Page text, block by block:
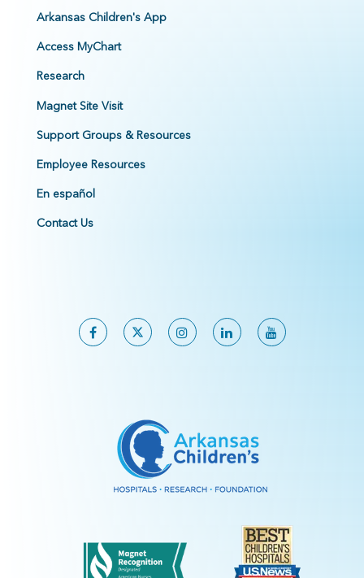
Arkansas Children's App
Access MyChart
Research
Magnet Site Visit
Support Groups & Resources
Employee Resources
En español
Contact Us